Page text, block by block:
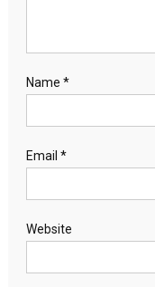
Name *
Email *
Website